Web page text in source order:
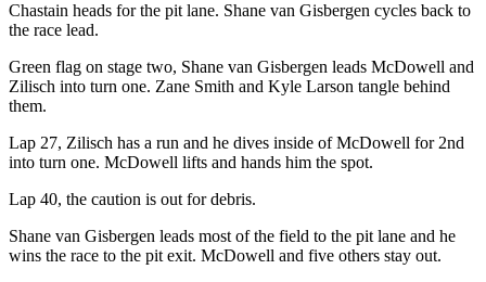
Chastain heads for the pit lane. Shane van Gisbergen cycles back to
the race lead.
Green flag on stage two, Shane van Gisbergen leads McDowell and
Zilisch into turn one. Zane Smith and Kyle Larson tangle behind
them.
Lap 27, Zilisch has a run and he dives inside of McDowell for 2nd
into turn one. McDowell lifts and hands him the spot.
Lap 40, the caution is out for debris.
Shane van Gisbergen leads most of the field to the pit lane and he
wins the race to the pit exit. McDowell and five others stay out.